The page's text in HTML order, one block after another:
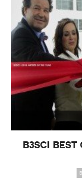
B3SCI